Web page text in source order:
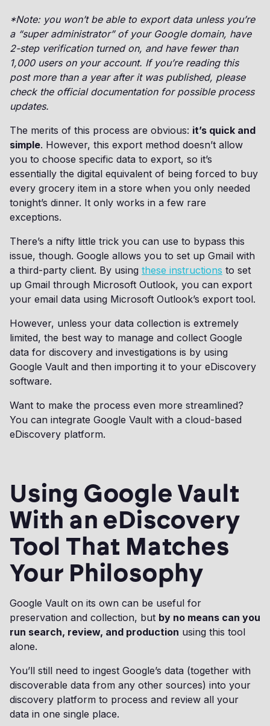
*Note: you won’t be able to export data unless you’re
a “super administrator” of your Google domain, have
2-step verification turned on, and have fewer than
1,000 users on your account. If you’re reading this
post more than a year after it was published, please
check the official documentation for possible process
updates.
The merits of this process are obvious: it’s quick and
simple. However, this export method doesn’t allow
you to choose specific data to export, so it’s
essentially the digital equivalent of being forced to buy
every grocery item in a store when you only needed
tonight’s dinner. It only works in a few rare
exceptions.
There’s a nifty little trick you can use to bypass this
issue, though. Google allows you to set up Gmail with
a third-party client. By using these instructions to set
up Gmail through Microsoft Outlook, you can export
your email data using Microsoft Outlook’s export tool.
However, unless your data collection is extremely
limited, the best way to manage and collect Google
data for discovery and investigations is by using
Google Vault and then importing it to your eDiscovery
software.
Want to make the process even more streamlined?
You can integrate Google Vault with a cloud-based
eDiscovery platform.
Using Google Vault
With an eDiscovery
Tool That Matches
Your Philosophy
Google Vault on its own can be useful for
preservation and collection, but by no means can you
run search, review, and production using this tool
alone.
You’ll still need to ingest Google’s data (together with
discoverable data from any other sources) into your
discovery platform to process and review all your
data in one single place.